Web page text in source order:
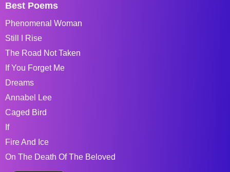
Best Poems
Phenomenal Woman
Still I Rise
The Road Not Taken
If You Forget Me
Dreams
Annabel Lee
Caged Bird
If
Fire And Ice
On The Death Of The Beloved